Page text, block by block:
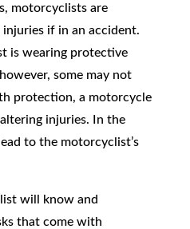
motorcyclists are
if in an accident.
is wearing protective
some may not
protection, a motorcycle
injuries. In the
to the motorcyclist’s
will know and
that come with